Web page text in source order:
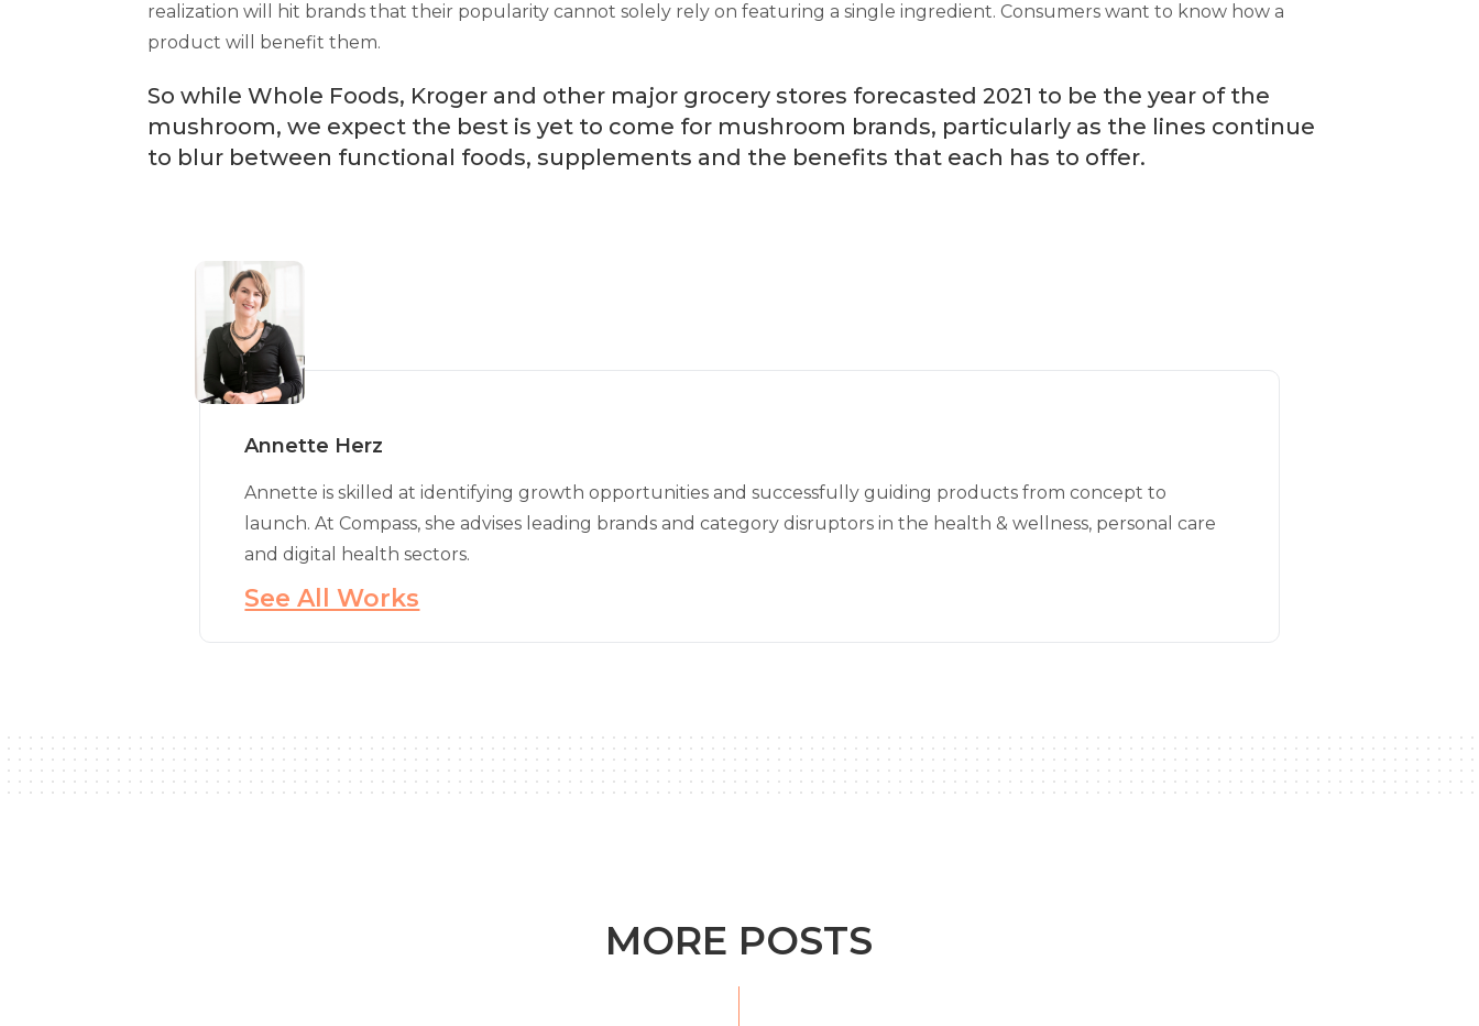
realization will hit brands that their popularity cannot solely rely on featuring a single ingredient. Consumers want to know how a
product will benefit them.
So while Whole Foods, Kroger and other major grocery stores forecasted 2021 to be the year of the
mushroom, we expect the best is yet to come for mushroom brands, particularly as the lines continue
to blur between functional foods, supplements and the benefits that each has to offer.
Annette Herz
Annette is skilled at identifying growth opportunities and successfully guiding products from concept to
launch. At Compass, she advises leading brands and category disruptors in the health & wellness, personal care
and digital health sectors.
See All Works
MORE POSTS